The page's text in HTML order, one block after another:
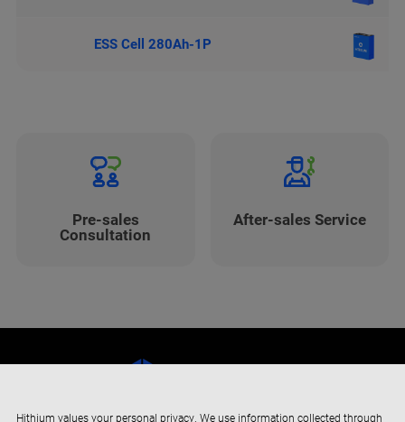
Hithium values your personal privacy. We use information collected through
ESS Cell 280Ah-1P
Pre-sales
Consultation
After-sales Service